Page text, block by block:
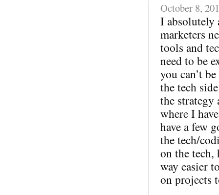
October 8,
I absolutely
marketers
tools and
need to be
you can’t
the tech
the strategy
where I
have a few
the tech/
on the tech,
way easier
on projects